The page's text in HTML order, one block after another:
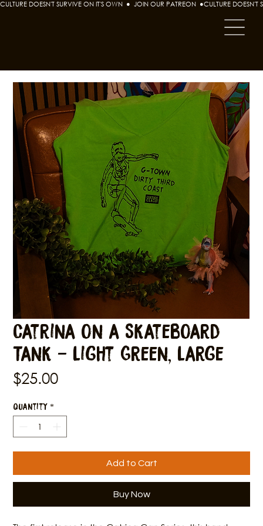
CULTURE DOESN'T SURVIVE ON IT'S OWN  ●  JOIN OUR PATREON  ●
Catrina on a Skateboard
Tank - Light Green, Large
$25.00Price
Quantity *
Add to Cart
Buy Now